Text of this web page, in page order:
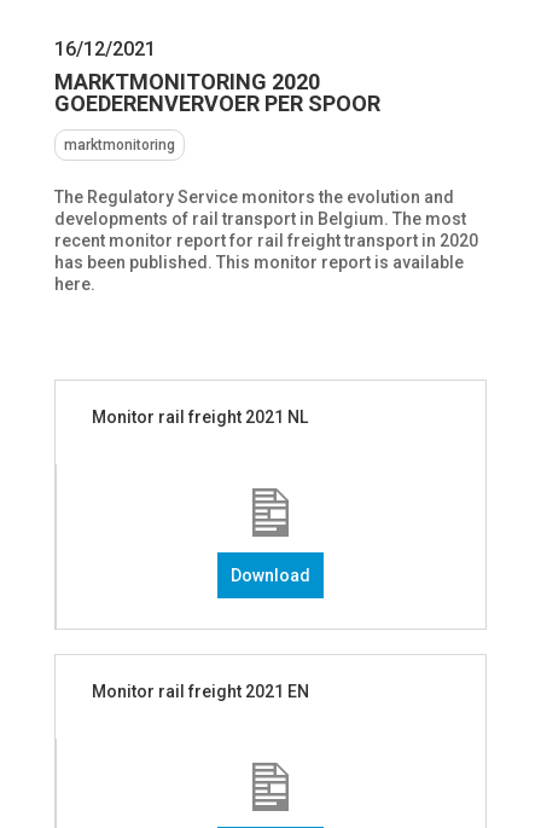
16/12/2021
MARKTMONITORING 2020
GOEDERENVERVOER PER SPOOR
marktmonitoring
The Regulatory Service monitors the evolution and
developments of rail transport in Belgium. The most
recent monitor report for rail freight transport in 2020
has been published. This monitor report is available
here.
Monitor rail freight 2021 NL
Download
Monitor rail freight 2021 EN